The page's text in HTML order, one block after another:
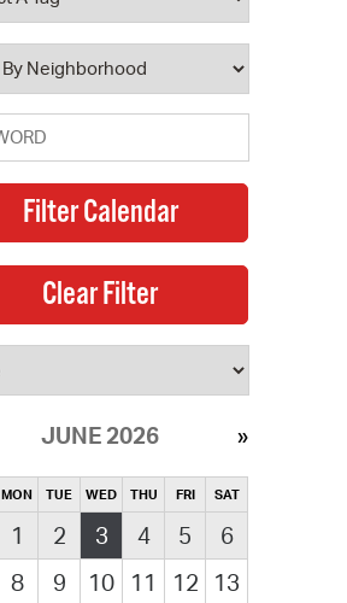
JUNE 2026
MON TUE WED THU FRI SAT
1 2 3 4 5
6
8 9 10 11 12
13